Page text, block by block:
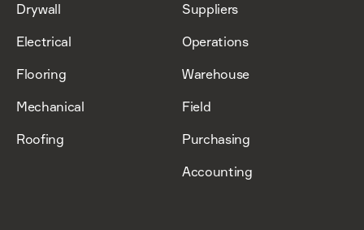
Drywall
Electrical
Flooring
Mechanical
Roofing
Suppliers
Operations
Warehouse
Field
Purchasing
Accounting